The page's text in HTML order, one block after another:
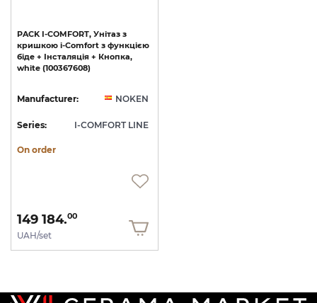
PACK I-COMFORT, Унітаз з
кришкою i-Comfort з функцією
біде + Інсталяція + Кнопка,
white (100367608)
Manufacturer: NOKEN
Series: I-COMFORT LINE
On order
149 184.00
UAH/set